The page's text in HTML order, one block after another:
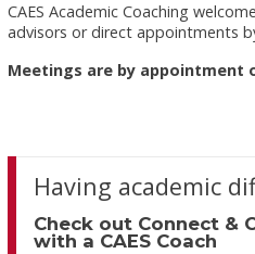
CAES Academic Coaching
advisors or direct appointments
Meetings are by appointment
Having academic
Check out Connect &
with a CAES Coach